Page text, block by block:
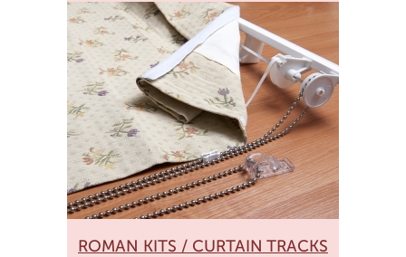
ROMAN KITS / CURTAIN TRACKS